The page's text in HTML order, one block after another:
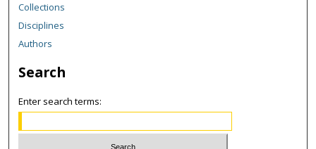
Collections
Disciplines
Authors
Search
Enter search terms: